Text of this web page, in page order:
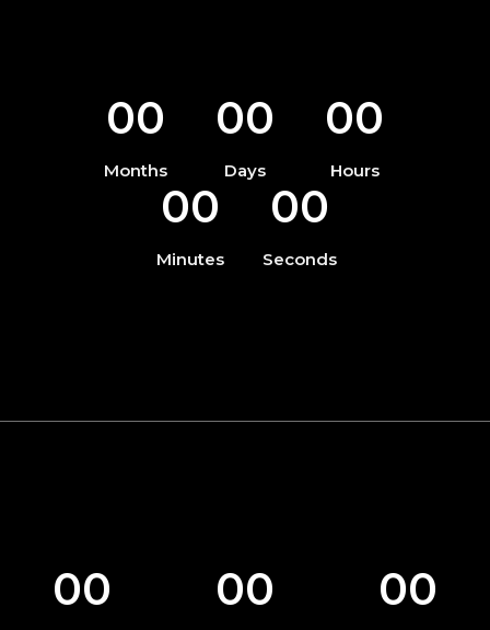
00
Months
00
Days
00
Hours
00
Minutes
00
Seconds
00 00 00